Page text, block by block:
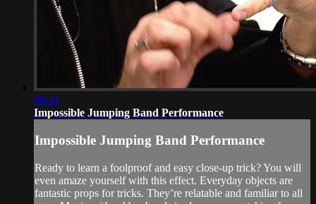
00:41
Impossible Jumping Band Performance
Impossible Jumping Band Performance
Ready to learn a foolproof and easy close-up trick? You will
even amaze yourself with this effect. Everyday objects are
fantastic props for tricks. They’re relatable and familiar to all